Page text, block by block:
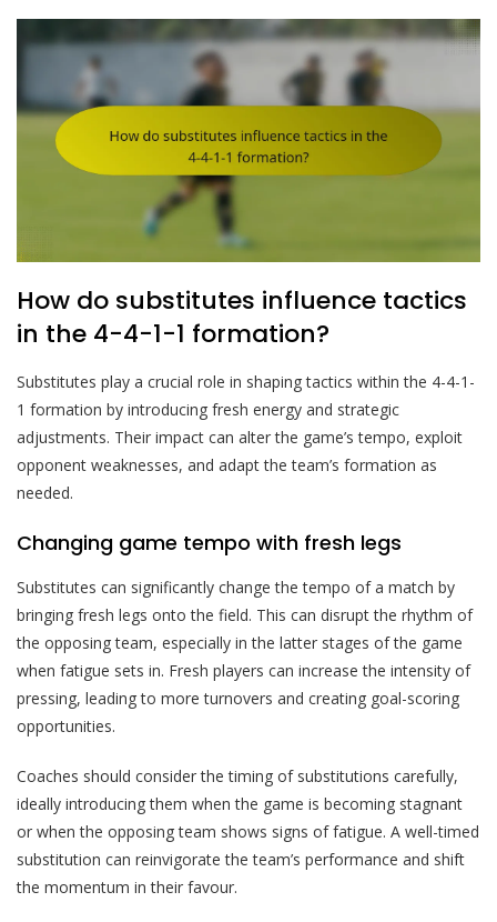
How do substitutes influence tactics
in the 4-4-1-1 formation?
Substitutes play a crucial role in shaping tactics within the 4-4-1-
1 formation by introducing fresh energy and strategic
adjustments. Their impact can alter the game’s tempo, exploit
opponent weaknesses, and adapt the team’s formation as
needed.
Changing game tempo with fresh legs
Substitutes can significantly change the tempo of a match by
bringing fresh legs onto the field. This can disrupt the rhythm of
the opposing team, especially in the latter stages of the game
when fatigue sets in. Fresh players can increase the intensity of
pressing, leading to more turnovers and creating goal-scoring
opportunities.
Coaches should consider the timing of substitutions carefully,
ideally introducing them when the game is becoming stagnant
or when the opposing team shows signs of fatigue. A well-timed
substitution can reinvigorate the team’s performance and shift
the momentum in their favour.